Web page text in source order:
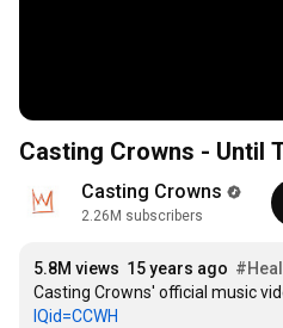
Casting Crowns - Until
Casting Crowns
2.26M subscribers
5.8M views 15 years ago
Casting Crowns' official music
IQid=CCWH